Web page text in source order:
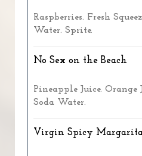
Raspberries. Fresh
Water. Sprite.
No Sex on the Beach
Pineapple Juice. Orange
Soda Water.
Virgin Spicy